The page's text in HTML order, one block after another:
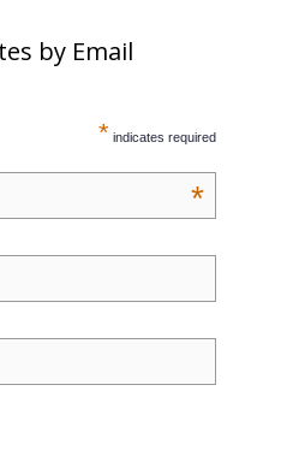
by Email
* indicates required
*